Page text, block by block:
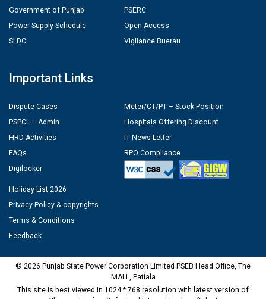
Government of Punjab
Power Supply Schedule
SLDC
PSERC
Open Access
Vigilance Buerau
Important Links
Dispute Cases
PSPCL – Admin
HRD Activities
FAQs
Digilocker
Meter/CT/PT – Stock Position
Hospitals Offering Discount
IT News Letter
RPO Compliance
Holiday List 2026
Privacy Policy & copyrights
Terms & Conditions
Feedback
© 2026 Punjab State Power Corporation Limited PSEB Head Office, The
MALL, Patiala
This site is best viewed in 1024 * 768 resolution with latest version of